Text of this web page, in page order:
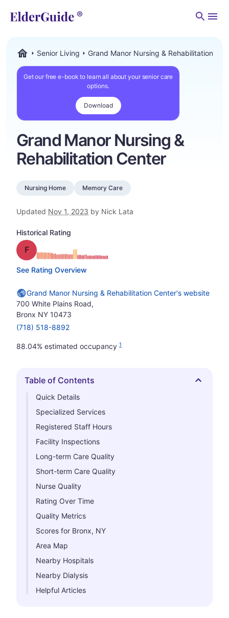
Senior Living Grand Manor Nursing & Rehabilitation
Get our free e-book to learn all about your senior care
options.
Download
Grand Manor Nursing &
Rehabilitation Center
Nursing Home Memory Care
Updated Nov 1, 2023 by Nick Lata
Historical Rating
Grade: F
See Rating Overview
Grand Manor Nursing & Rehabilitation Center's website
700 White Plains Road,
Bronx NY 10473
(718) 518-8892
88.04% estimated occupancy 1
Hide
Table of Contents
Quick Details
Specialized Services
Registered Staff Hours
Facility Inspections
Long-term Care Quality
Short-term Care Quality
Nurse Quality
Rating Over Time
Quality Metrics
Scores for Bronx, NY
Area Map
Nearby Hospitals
Nearby Dialysis
Helpful Articles